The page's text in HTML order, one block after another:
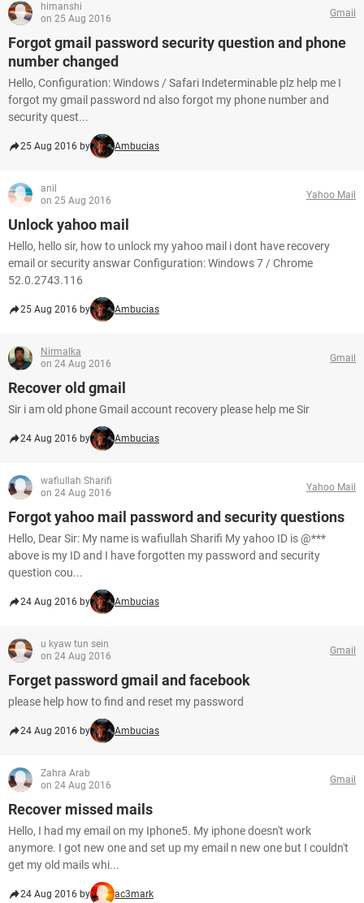
himanshi
on 25 Aug 2016
Gmail
Forgot gmail password security question and phone
number changed
Hello, Configuration: Windows / Safari Indeterminable plz help me I
forgot my gmail password nd also forgot my phone number and
security quest...
25 Aug 2016 by Ambucias
anil
on 25 Aug 2016
Yahoo Mail
Unlock yahoo mail
Hello, hello sir, how to unlock my yahoo mail i dont have recovery
email or security answar Configuration: Windows 7 / Chrome
52.0.2743.116
25 Aug 2016 by Ambucias
Nirmalka
on 24 Aug 2016
Gmail
Recover old gmail
Sir i am old phone Gmail account recovery please help me Sir
24 Aug 2016 by Ambucias
wafiullah Sharifi
on 24 Aug 2016
Yahoo Mail
Forgot yahoo mail password and security questions
Hello, Dear Sir: My name is wafiullah Sharifi My yahoo ID is @***
above is my ID and I have forgotten my password and security
question cou...
24 Aug 2016 by Ambucias
u kyaw tun sein
on 24 Aug 2016
Gmail
Forget password gmail and facebook
please help how to find and reset my password
24 Aug 2016 by Ambucias
Zahra Arab
on 24 Aug 2016
Gmail
Recover missed mails
Hello, I had my email on my Iphone5. My iphone doesn't work
anymore. I got new one and set up my email n new one but I couldn't
get my old mails whi...
24 Aug 2016 by ac3mark